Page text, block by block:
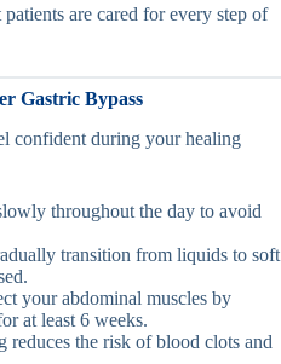
are cared for every step of
Gastric Bypass
confident during your healing
throughout the day to avoid
transition from liquids to soft
your abdominal muscles by
at least 6 weeks.
reduces the risk of blood clots and